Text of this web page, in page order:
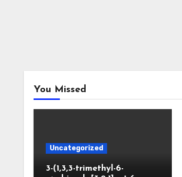
You Missed
Uncategorized
3-(1,3,3-trimethyl-6-